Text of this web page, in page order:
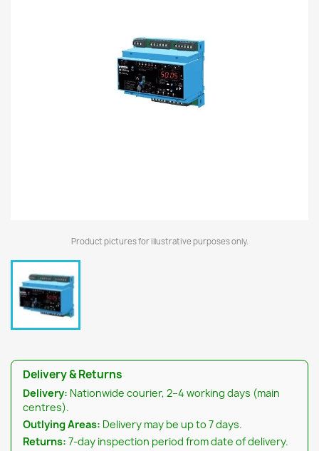
Product pictures for illustrative purposes only.
Delivery & Returns
Delivery: Nationwide courier, 2–4 working days (main
centres).
Outlying Areas: Delivery may be up to 7 days.
Returns: 7-day inspection period from date of delivery.